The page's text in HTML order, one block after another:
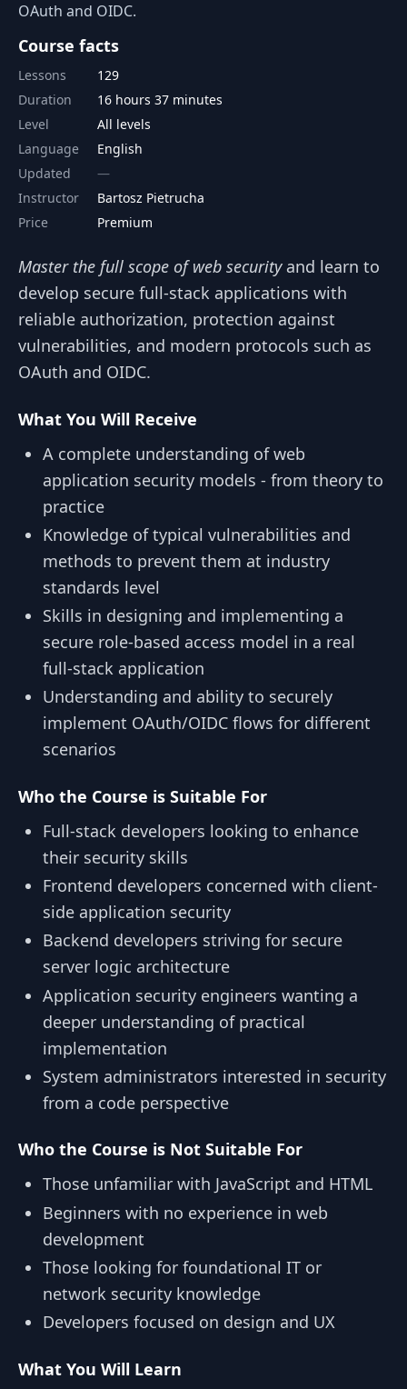
OAuth and OIDC.
Course facts
Lessons
129
Duration
16 hours 37 minutes
Level
All levels
Language
English
Updated
Instructor
Bartosz Pietrucha
Price
Premium
Master the full scope of web securityand learn to
develop secure full-stack applications with
reliable authorization, protection against
vulnerabilities, and modern protocols such as
OAuth and OIDC.
What You Will Receive
A complete understanding of web
application security models - from theory to
practice
Knowledge of typical vulnerabilities and
methods to prevent them at industry
standards level
Skills in designing and implementing a
secure role-based access model in a real
full-stack application
Understanding and ability to securely
implement OAuth/OIDC flows for different
scenarios
Who the Course is Suitable For
Full-stack developers looking to enhance
their security skills
Frontend developers concerned with client-
side application security
Backend developers striving for secure
server logic architecture
Application security engineers wanting a
deeper understanding of practical
implementation
System administrators interested in security
from a code perspective
Who the Course is Not Suitable For
Those unfamiliar with JavaScript and HTML
Beginners with no experience in web
development
Those looking for foundational IT or
network security knowledge
Developers focused on design and UX
What You Will Learn